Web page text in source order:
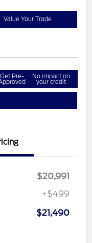
Value Your Trade
Get Pre- No impact on
your credit
$20,991
+$499
$21,490